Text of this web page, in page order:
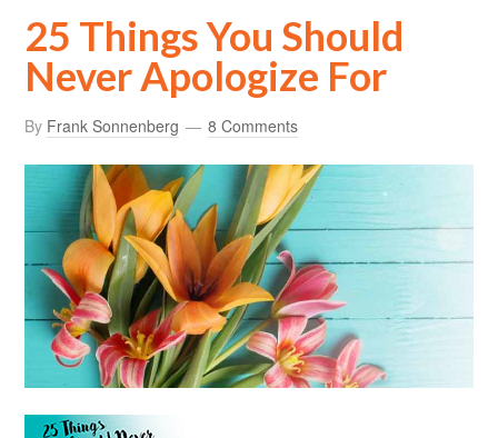
25 Things You Should
Never Apologize For
By Frank Sonnenberg 8 Comments